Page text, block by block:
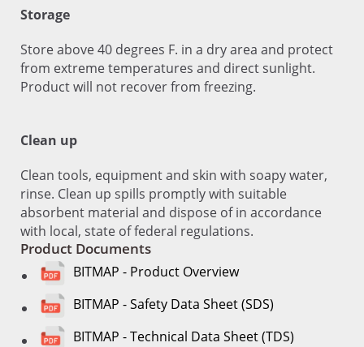
Storage
Store above 40 degrees F. in a dry area and protect
from extreme temperatures and direct sunlight.
Product will not recover from freezing.
Clean up
Clean tools, equipment and skin with soapy water,
rinse. Clean up spills promptly with suitable
absorbent material and dispose of in accordance
with local, state of federal regulations.
Product Documents
BITMAP - Product Overview
BITMAP - Safety Data Sheet (SDS)
BITMAP - Technical Data Sheet (TDS)